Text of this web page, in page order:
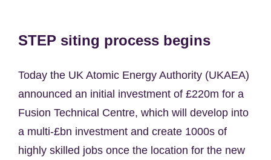
STEP siting process begins
Today the UK Atomic Energy Authority (UKAEA)
announced an initial investment of £220m for a
Fusion Technical Centre, which will develop into
a multi-£bn investment and create 1000s of
highly skilled jobs once the location for the new